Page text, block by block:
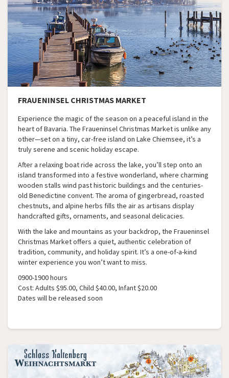
FRAUENINSEL CHRISTMAS MARKET
Experience the magic of the season on a peaceful island in the
heart of Bavaria. The Fraueninsel Christmas Market is unlike any
other—set on a tiny, car-free island on Lake Chiemsee, it’s a
truly serene and scenic holiday escape.
After a relaxing boat ride across the lake, you’ll step onto an
island transformed into a festive wonderland, where charming
wooden stalls wind past historic buildings and the centuries-
old Benedictine convent. The aroma of gingerbread, roasted
chestnuts, and alpine herbs fills the air as artisans display
handcrafted gifts, ornaments, and seasonal delicacies.
With the lake and mountains as your backdrop, the Fraueninsel
Christmas Market offers a quiet, authentic celebration of
tradition, community, and holiday spirit. It’s a one-of-a-kind
winter experience you won’t want to miss.
0900-1900 hours
Cost: Adults $95.00, Child $40.00, Infant $20.00
Dates will be released soon